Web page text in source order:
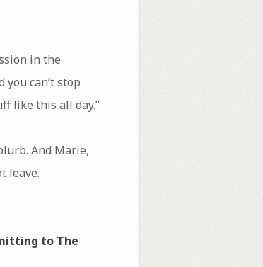
in the
can’t stop
like this all day.”
And Marie,
leave.
to The